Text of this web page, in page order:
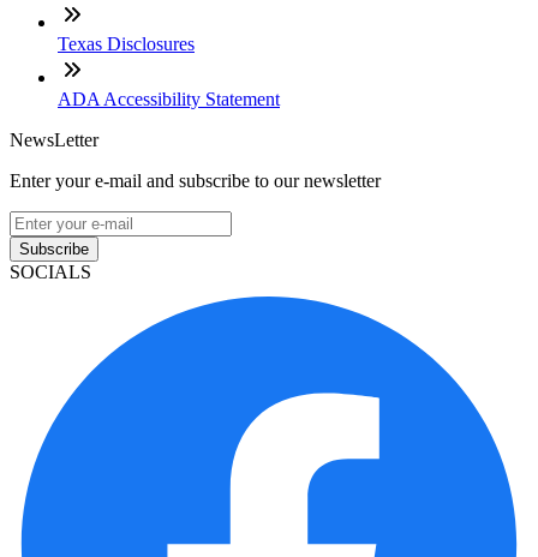
Texas Disclosures
ADA Accessibility Statement
NewsLetter
Enter your e-mail and subscribe to our newsletter
Subscribe
SOCIALS